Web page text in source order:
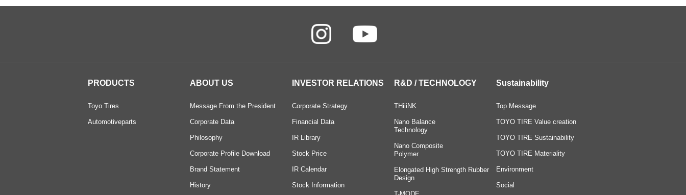
PRODUCTS
Toyo Tires
Automotiveparts
ABOUT US
Message From the President
Corporate Data
Philosophy
Corporate Profile Download
Brand Statement
History
INVESTOR RELATIONS
Corporate Strategy
Financial Data
IR Library
Stock Price
IR Calendar
Stock Information
R&D / TECHNOLOGY
THiiiNK
Nano Balance
Technology
Nano Composite
Polymer
Elongated High Strength Rubber
Design
Sustainability
Top Message
TOYO TIRE Value creation
TOYO TIRE Sustainability
TOYO TIRE Materiality
Environment
Social